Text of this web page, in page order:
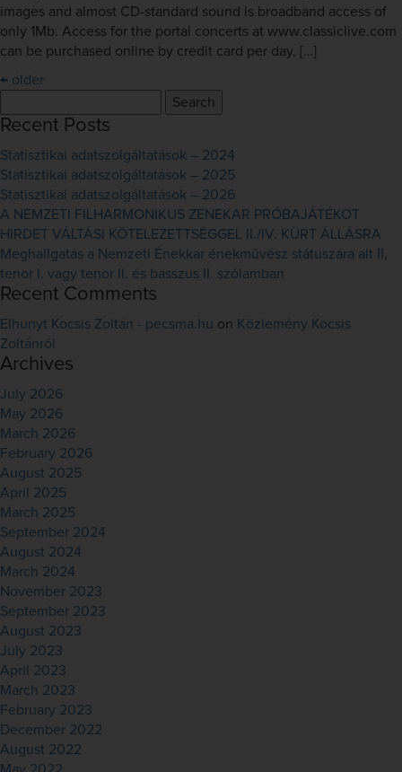
images and almost CD-standard sound is broadband access of
only 1Mb. Access for the portal concerts at www.classiclive.com
can be purchased online by credit card per day, […]
← older
for:
Recent Posts
Statisztikai adatszolgáltatások – 2024
Statisztikai adatszolgáltatások – 2025
Statisztikai adatszolgáltatások – 2026
A NEMZETI FILHARMONIKUS ZENEKAR PRÓBAJÁTÉKOT
HIRDET VÁLTÁSI KÖTELEZETTSÉGGEL II./IV. KÜRT ÁLLÁSRA
Meghallgatás a Nemzeti Énekkar énekművész státuszára alt II,
tenor I. vagy tenor II. és basszus II. szólamban
Recent Comments
Elhunyt Kocsis Zoltán - pecsma.hu on Közlemény Kocsis
Zoltánról
Archives
July 2026
May 2026
March 2026
February 2026
August 2025
April 2025
March 2025
September 2024
August 2024
March 2024
November 2023
September 2023
August 2023
July 2023
April 2023
March 2023
February 2023
December 2022
August 2022